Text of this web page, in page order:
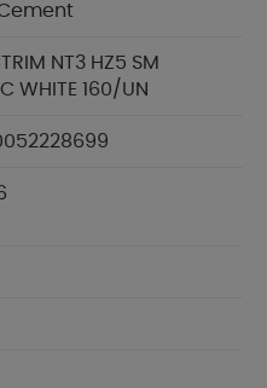
NT3 HZ5 SM
WHITE 160/UN